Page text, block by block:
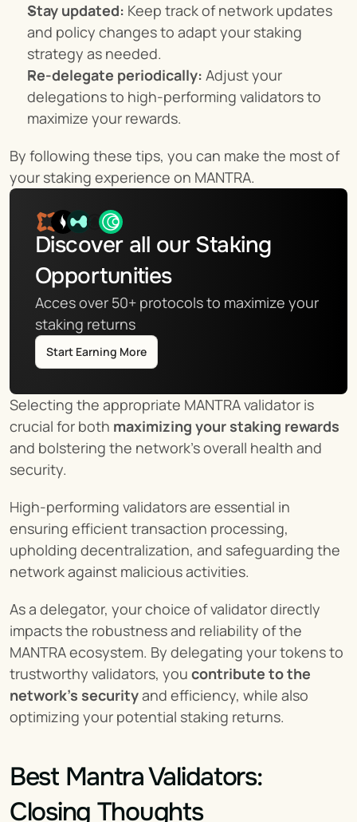
Stay updated: Keep track of network updates
and policy changes to adapt your staking
strategy as needed.
Re-delegate periodically: Adjust your
delegations to high-performing validators to
maximize your rewards.
By following these tips, you can make the most of
your staking experience on MANTRA.
Discover all our Staking
Opportunities
Acces over 50+ protocols to maximize your
staking returns
Start Earning More
Selecting the appropriate MANTRA validator is
crucial for both maximizing your staking rewards
and bolstering the network's overall health and
security.
High-performing validators are essential in
ensuring efficient transaction processing,
upholding decentralization, and safeguarding the
network against malicious activities.
As a delegator, your choice of validator directly
impacts the robustness and reliability of the
MANTRA ecosystem. By delegating your tokens to
trustworthy validators, you contribute to the
network's security and efficiency, while also
optimizing your potential staking returns.
Best Mantra Validators:
Closing Thoughts